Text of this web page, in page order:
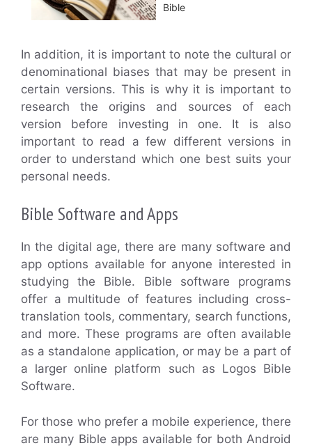
Bible
In addition, it is important to note the cultural or
denominational biases that may be present in
certain versions. This is why it is important to
research the origins and sources of each
version before investing in one. It is also
important to read a few different versions in
order to understand which one best suits your
personal needs.
Bible Software and Apps
In the digital age, there are many software and
app options available for anyone interested in
studying the Bible. Bible software programs
offer a multitude of features including cross-
translation tools, commentary, search functions,
and more. These programs are often available
as a standalone application, or may be a part of
a larger online platform such as Logos Bible
Software.
For those who prefer a mobile experience, there
are many Bible apps available for both Android